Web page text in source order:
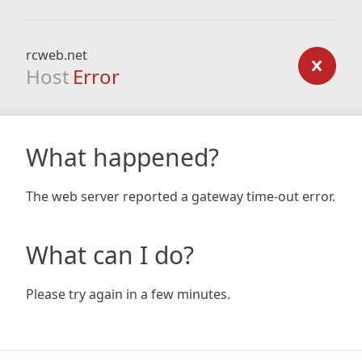
rcweb.net
Host Error
What happened?
The web server reported a gateway time-out error.
What can I do?
Please try again in a few minutes.